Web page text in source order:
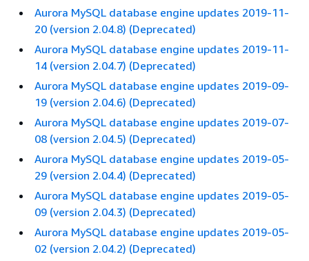
Aurora MySQL database engine updates 2019-11-
20 (version 2.04.8) (Deprecated)
Aurora MySQL database engine updates 2019-11-
14 (version 2.04.7) (Deprecated)
Aurora MySQL database engine updates 2019-09-
19 (version 2.04.6) (Deprecated)
Aurora MySQL database engine updates 2019-07-
08 (version 2.04.5) (Deprecated)
Aurora MySQL database engine updates 2019-05-
29 (version 2.04.4) (Deprecated)
Aurora MySQL database engine updates 2019-05-
09 (version 2.04.3) (Deprecated)
Aurora MySQL database engine updates 2019-05-
02 (version 2.04.2) (Deprecated)